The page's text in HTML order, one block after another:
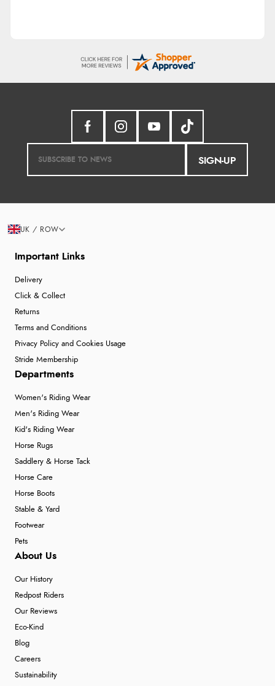
SIGN-UP
Important Links
Delivery
Click & Collect
Returns
Terms and Conditions
Privacy Policy and Cookies Usage
Stride Membership
Departments
Women's Riding Wear
Men's Riding Wear
Kid's Riding Wear
Horse Rugs
Saddlery & Horse Tack
Horse Care
Horse Boots
Stable & Yard
Footwear
Pets
About Us
Our History
Redpost Riders
Our Reviews
Eco-Kind
Blog
Careers
Sustainability
UK / ROW